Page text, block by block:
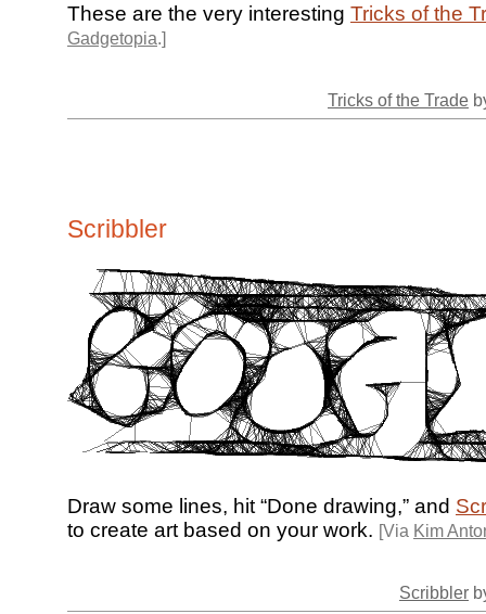
These are the very interesting Tricks of the
Gadgetopia.]
Tricks of the Trade
Scribbler
Draw some lines, hit “Done drawing,” and
to create art based on your work. [Via Kim
Scribbler